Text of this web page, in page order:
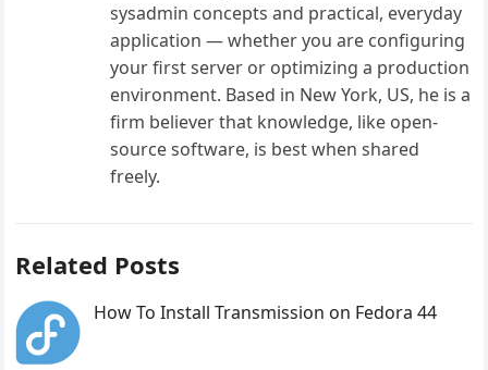
sysadmin concepts and practical, everyday
application — whether you are configuring
your first server or optimizing a production
environment. Based in New York, US, he is a
firm believer that knowledge, like open-
source software, is best when shared
freely.
Related Posts
How To Install Transmission on Fedora 44